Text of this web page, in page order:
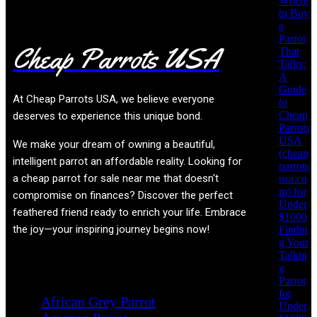
to Buy
a
Parrot
That
Talks:
A
Guide
to
Cheap
Parrots
USA
(cheap
parrots
usa.co
m) for
Under
$1000
Findin
g Your
Talkin
g
Parrot
for
Under
Cheap Parrots USA
At Cheap Parrots USA, we believe everyone
deserves to experience this unique bond.
We make your dream of owning a beautiful,
intelligent parrot an affordable reality. Looking for
a cheap parrot for sale near me that doesn't
compromise on finances? Discover the perfect
feathered friend ready to enrich your life. Embrace
the joy—your inspiring journey begins now!
African Grey Parrot